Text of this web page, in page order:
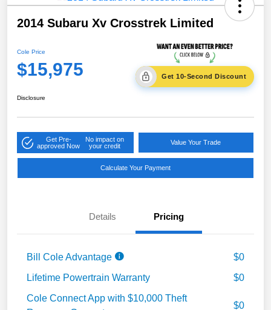
2014 Subaru Xv Crosstrek Limited
Cole Price
$15,975 Get 10-Second Discount
Disclosure
Get Pre-
approved Now
No impact on
your credit
Value Your Trade
Calculate Your Payment
Details Pricing
Bill Cole Advantage
$0
Lifetime Powertrain Warranty
$0
Cole Connect App with $10,000 Theft
$0